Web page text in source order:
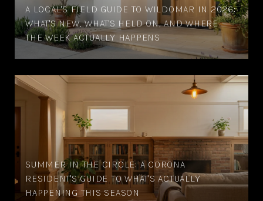
A LOCAL'S FIELD GUIDE TO WILDOMAR IN 2026:
WHAT'S NEW, WHAT'S HELD ON, AND WHERE
THE WEEK ACTUALLY HAPPENS
SUMMER IN THE CIRCLE: A CORONA
RESIDENT'S GUIDE TO WHAT'S ACTUALLY
HAPPENING THIS SEASON